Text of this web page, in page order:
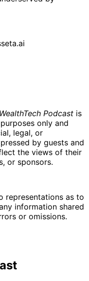
Podcast is
only and
legal, or
by guests and
the views of their
or sponsors.
representations as to
information shared
or omissions.